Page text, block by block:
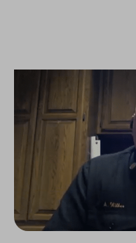
Fire Prevention: Safety Tips from Local Fire Chiefs